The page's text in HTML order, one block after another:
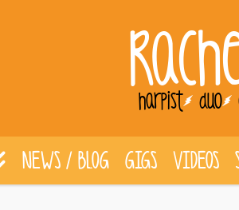
harpist duo
NEWS / BLOG GIGS VIDEOS